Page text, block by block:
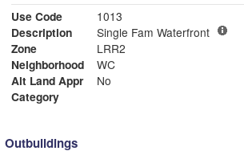
Use Code
1013
Description
Single Fam Waterfront
Zone
LRR2
Neighborhood
WC
Alt Land Appr
No
Category
Outbuildings